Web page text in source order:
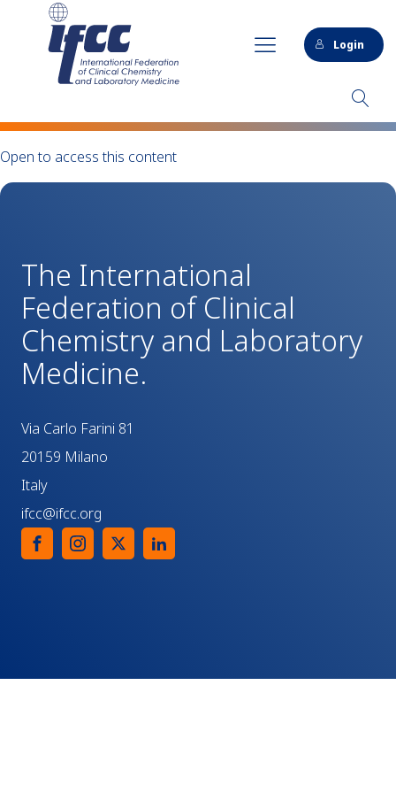
Login
Open to access this content
The International
Federation of Clinical
Chemistry and Laboratory
Medicine.
Via Carlo Farini 81
20159 Milano
Italy
ifcc@ifcc.org